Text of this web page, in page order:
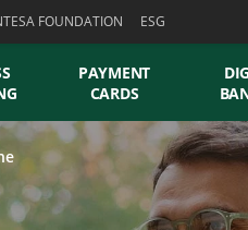
FOUNDATION ESG
PAYMENT
CARDS